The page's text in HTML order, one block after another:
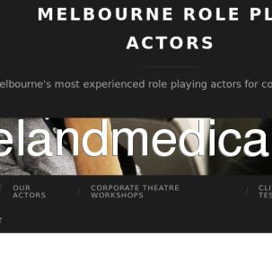
W
X
Y
0-9